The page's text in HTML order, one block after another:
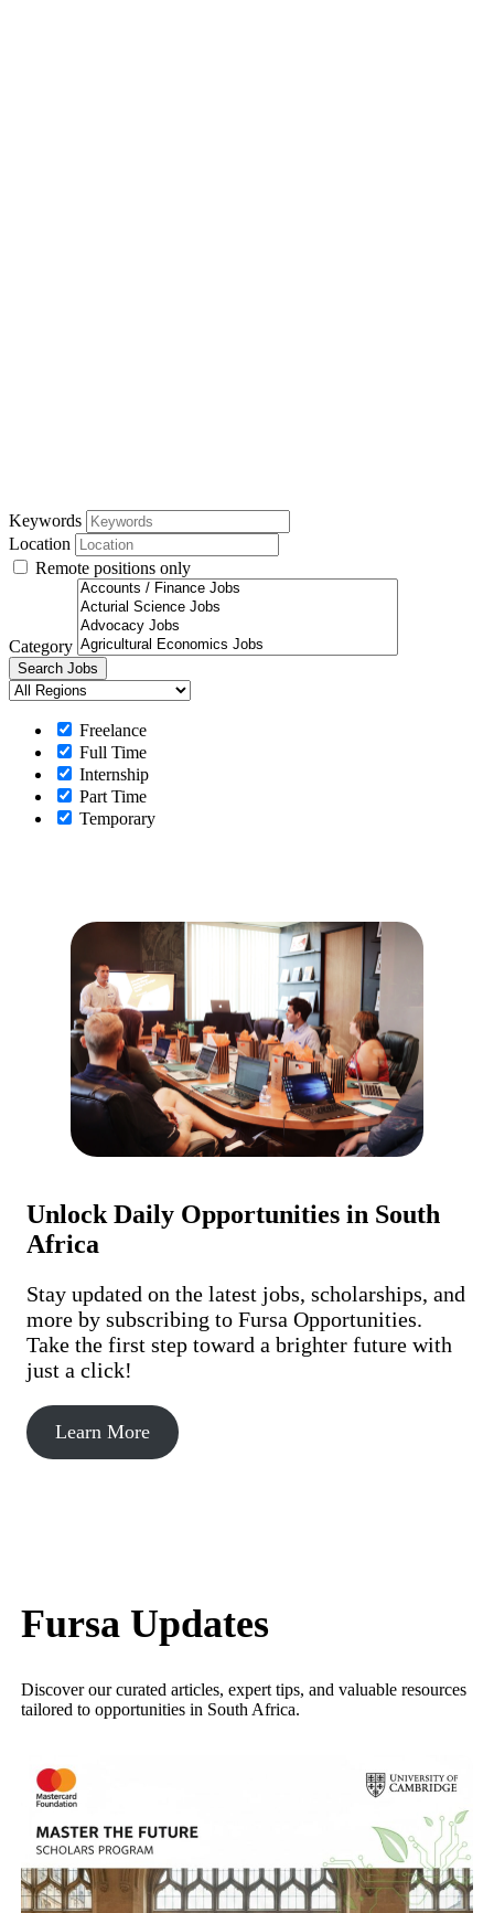
Keywords
Location
Remote positions only
Category
Freelance
Full Time
Internship
Part Time
Temporary
Unlock Daily Opportunities in South
Africa
Stay updated on the latest jobs, scholarships, and
more by subscribing to Fursa Opportunities.
Take the first step toward a brighter future with
just a click!
Learn More
Fursa Updates
Discover our curated articles, expert tips, and valuable resources
tailored to opportunities in South Africa.